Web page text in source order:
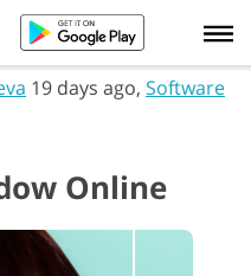
19 days ago, Software
Online